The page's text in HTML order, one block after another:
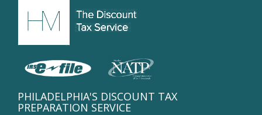
PHILADELPHIA'S DISCOUNT TAX
PREPARATION SERVICE